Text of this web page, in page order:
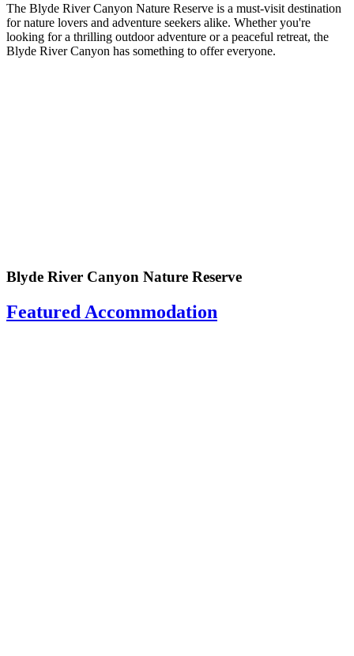
The Blyde River Canyon Nature Reserve is a must-visit destination
for nature lovers and adventure seekers alike. Whether you're
looking for a thrilling outdoor adventure or a peaceful retreat, the
Blyde River Canyon has something to offer everyone.
Blyde River Canyon Nature Reserve
Featured Accommodation